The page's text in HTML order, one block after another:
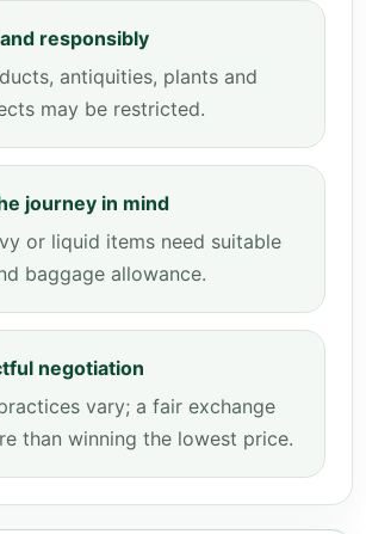
responsibly
antiquities, plants and
may be restricted.
journey in mind
or liquid items need suitable
baggage allowance.
negotiation
vary; a fair exchange
than winning the lowest price.